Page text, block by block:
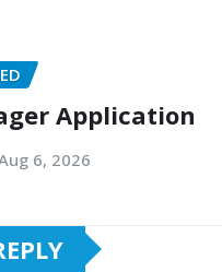
Application
6, 2026